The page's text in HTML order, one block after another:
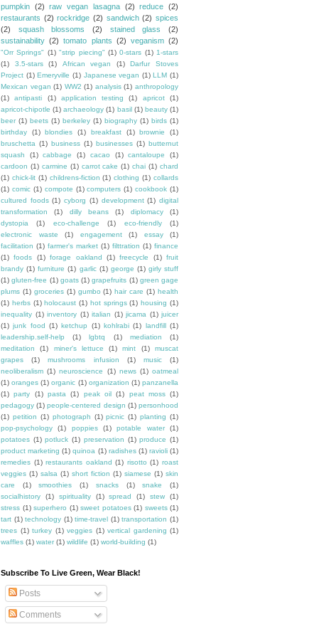
pumpkin (2) raw vegan lasagna (2) reduce (2)
restaurants (2) rockridge (2) sandwich (2) spices
(2)
squash blossoms (2) stained glass
(2)
sustainability (2) tomato plants (2) veganism (2)
"Orr Springs" (1) "strip piecing" (1) 0-stars (1) 1-stars
(1)
3.5-stars (1) African vegan (1)
Darfur Stoves
Project (1) Emeryville (1) Japanese vegan (1) LLM (1)
Mexican vegan (1) WW2 (1) analysis (1) anthropology
(1)
antipasti (1) application testing (1) apricot
(1)
apricot-chipotle (1) archaeology (1) basil (1) beauty (1)
beer (1) beets (1) berkeley (1) biography (1) birds (1)
birthday
(1) blondies (1) breakfast (1) brownie
(1)
bruschetta (1) business (1) businesses (1) butternut
squash
(1) cabbage (1) cacao (1) cantaloupe
(1)
cardoon (1) carmine (1) carrot cake (1) chai (1) chard
(1) chick-lit (1) childrens-fiction (1) clothing (1) collards
(1) comic (1) compote (1) computers (1) cookbook (1)
cultured foods (1) cyborg (1) development (1) digital
transformation
(1) dilly beans (1) diplomacy
(1)
dystopia
(1) eco-challenge (1) eco-friendly
(1)
electronic waste
(1) engagement (1) essay
(1)
facilitation (1) farmer's market (1) filttration (1) finance
(1) foods (1) forage oakland (1) freecycle (1) fruit
brandy (1) furniture (1) garlic (1) george (1) girly stuff
(1) gluten-free (1) goats (1) grapefruits (1) green gage
plums (1) groceries (1) gumbo (1) hair care (1) health
(1) herbs (1) holocaust (1) hot springs (1) housing (1)
inequality (1) inventory (1) italian (1) jicama (1) juicer
(1) junk food (1) ketchup (1) kohlrabi (1) landfill (1)
leadership.self-help
(1) lgbtq (1) mediation
(1)
meditation
(1) miner's lettuce (1) mint (1)
muscat
grapes
(1) mushrooms infusion (1) music
(1)
neoliberalism (1) neuroscience (1) news (1) oatmeal
(1) oranges (1) organic (1) organization (1) panzanella
(1) party (1) pasta (1) peak oil (1) peat moss (1)
pedagogy (1) people-centered design (1) personhood
(1) petition (1) photograph (1) picnic (1) planting (1)
pop-psychology
(1) poppies (1) potable water
(1)
potatoes (1) potluck (1) preservation (1) produce (1)
product marketing (1) quinoa (1) radishes (1) ravioli (1)
remedies (1) restaurants oakland (1) risotto (1) roast
veggies (1) salsa (1) short fiction (1) siamese (1) skin
care
(1) smoothies (1) snacks (1) snake
(1)
socialhistory
(1) spirituality (1) spread (1) stew
(1)
stress (1) superhero (1) sweet potatoes (1) sweets (1)
tart (1) technology (1) time-travel (1) transportation (1)
trees (1) turkey (1) veggies (1) vertical gardening (1)
waffles (1) water (1) wildlife (1) world-building (1)
Subscribe To Live Green, Wear Black!
Posts
Comments